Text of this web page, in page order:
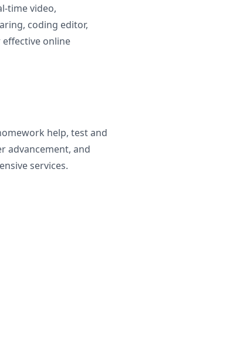
time video,
coding editor,
online
help, test and
advancement, and
services.